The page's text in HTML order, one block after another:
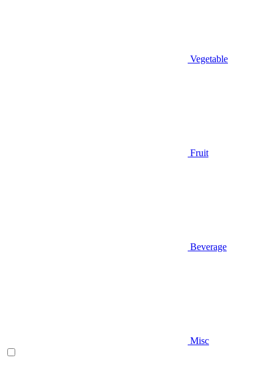
Vegetable
Fruit
Beverage
Misc